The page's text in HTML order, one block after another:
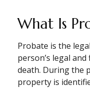
What Is
Probate is the
person’s legal
death. During the
property is